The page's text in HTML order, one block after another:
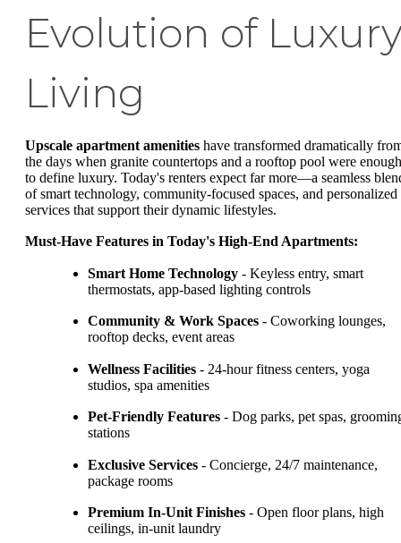
Evolution of
Living
Upscale apartment amenities have transformed dramatically
the days when granite countertops and a rooftop pool were enough
to define luxury. Today's renters expect far more—a seamless
of smart technology, community-focused spaces, and personalized
services that support their dynamic lifestyles.
Must-Have Features in Today's High-End Apartments:
Smart Home Technology - Keyless entry, smart
thermostats, app-based lighting controls
Community & Work Spaces - Coworking lounges,
rooftop decks, event areas
Wellness Facilities - 24-hour fitness centers, yoga
studios, spa amenities
Pet-Friendly Features - Dog parks, pet spas,
stations
Exclusive Services - Concierge, 24/7 maintenance,
package rooms
Premium In-Unit Finishes - Open floor plans, high
ceilings, in-unit laundry